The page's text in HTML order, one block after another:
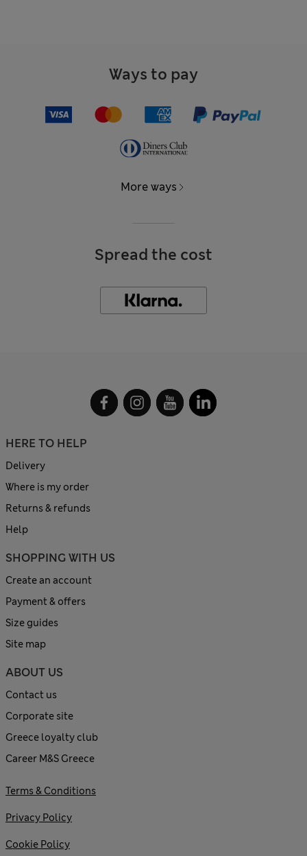
Ways to pay
More ways
Spread the cost
HERE TO HELP
Delivery
Where is my order
Returns & refunds
Help
SHOPPING WITH US
Create an account
Payment & offers
Size guides
Site map
ABOUT US
Contact us
Corporate site
Greece loyalty club
Career M&S Greece
Terms & Conditions
Privacy Policy
Cookie Policy